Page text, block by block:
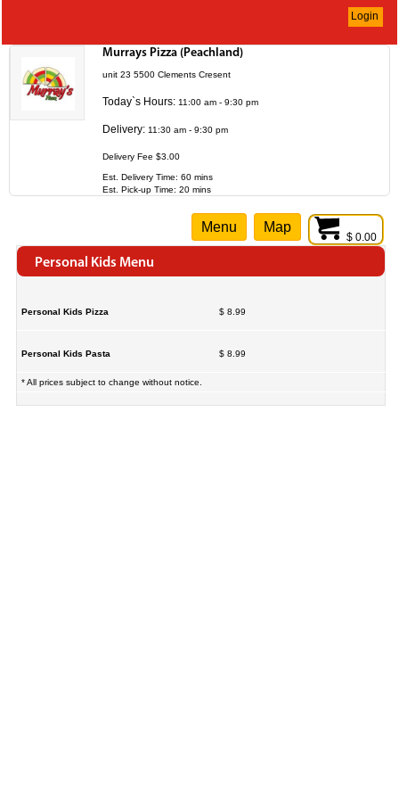
Login
Murrays Pizza (Peachland)
unit 23 5500 Clements Cresent
Today`s Hours: 11:00 am - 9:30 pm
Delivery: 11:30 am - 9:30 pm
Delivery Fee $3.00
Est. Delivery Time: 60 mins
Est. Pick-up Time: 20 mins
$ 0.00
Menu Map
Personal Kids Menu
Personal Kids Pizza $ 8.99
Personal Kids Pasta $ 8.99
* All prices subject to change without notice.